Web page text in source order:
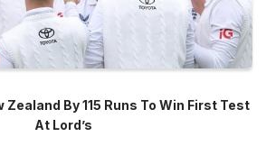
Zealand By 115 Runs To Win First Test
At Lord’s